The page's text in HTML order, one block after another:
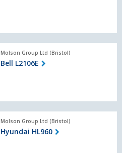
Molson Group Ltd (Bristol)
Bell L2106E
Molson Group Ltd (Bristol)
Hyundai HL960